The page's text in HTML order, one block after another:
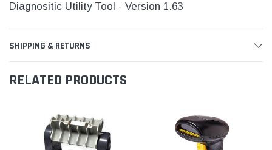
Diagnositic Utility Tool - Version 1.63
SHIPPING & RETURNS
RELATED PRODUCTS